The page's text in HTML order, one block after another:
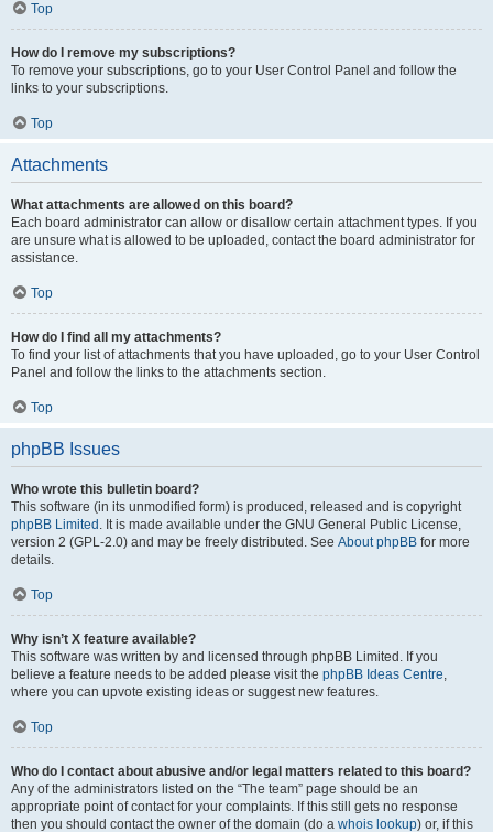
Top
How do I remove my subscriptions?
To remove your subscriptions, go to your User Control Panel and follow the
links to your subscriptions.
Top
Attachments
What attachments are allowed on this board?
Each board administrator can allow or disallow certain attachment types. If you
are unsure what is allowed to be uploaded, contact the board administrator for
assistance.
Top
How do I find all my attachments?
To find your list of attachments that you have uploaded, go to your User Control
Panel and follow the links to the attachments section.
Top
phpBB Issues
Who wrote this bulletin board?
This software (in its unmodified form) is produced, released and is copyright
phpBB Limited . It is made available under the GNU General Public License,
version 2 (GPL-2.0) and may be freely distributed. See About phpBB for more
details.
Top
Why isn’t X feature available?
This software was written by and licensed through phpBB Limited. If you
believe a feature needs to be added please visit the phpBB Ideas Centre,
where you can upvote existing ideas or suggest new features.
Top
Who do I contact about abusive and/or legal matters related to this board?
Any of the administrators listed on the “The team” page should be an
appropriate point of contact for your complaints. If this still gets no response
then you should contact the owner of the domain (do a whois lookup) or, if this